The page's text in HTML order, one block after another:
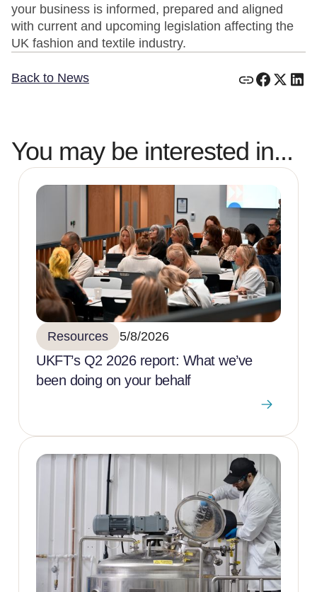
your business is informed, prepared and aligned
with current and upcoming legislation affecting the
UK fashion and textile industry.
Back to News
You may be interested in...
Resources 5/8/2026
UKFT’s Q2 2026 report: What we’ve
been doing on your behalf